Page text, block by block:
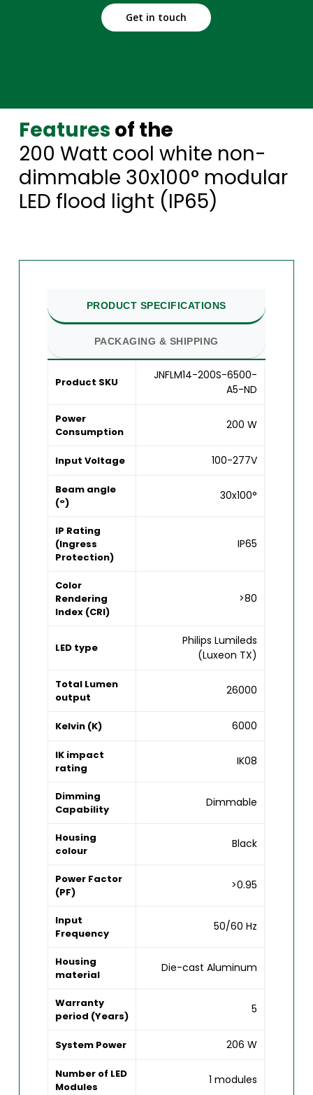
Get in touch
Features of the
200 Watt cool white non-
dimmable 30x100° modular
LED flood light (IP65)
PRODUCT SPECIFICATIONS
PACKAGING & SHIPPING
Product SKU
JNFLM14-200S-6500-
A5-ND
Power
Consumption
200 W
Input Voltage 100-277V
Beam angle
(°)
30x100°
IP Rating
(Ingress
Protection)
IP65
Color
Rendering
Index (CRI)
>80
LED type
Philips Lumileds
(Luxeon TX)
Total Lumen
output
26000
Kelvin (K) 6000
IK impact
rating
IK08
Dimming
Capability
Dimmable
Housing
colour
Black
Power Factor
(PF)
>0.95
Input
Frequency
50/60 Hz
Housing
material
Die-cast Aluminum
Warranty
period (Years)
5
System Power 206 W
Number of LED
Modules
1 modules